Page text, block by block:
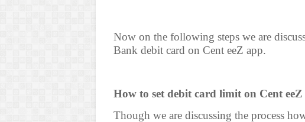
Now on the following steps we are
Bank debit card on Cent eeZ app.
How to set debit card limit on Cent
Though we are discussing the process